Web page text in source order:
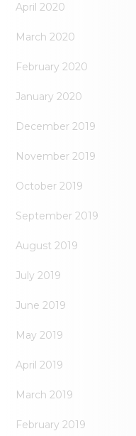
April 2020
March 2020
February 2020
January 2020
December 2019
November 2019
October 2019
September 2019
August 2019
July 2019
June 2019
May 2019
April 2019
March 2019
February 2019